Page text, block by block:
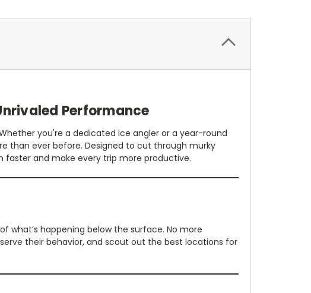
Performance
you're a dedicated ice angler or a year-round
than ever before. Designed to cut through murky
faster and make every trip more productive.
what’s happening below the surface. No more
their behavior, and scout out the best locations for